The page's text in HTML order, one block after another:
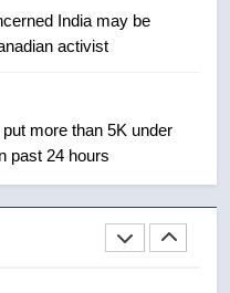
India may be
activist
more than 5K under
past 24 hours
involved in fiery
crash awaits